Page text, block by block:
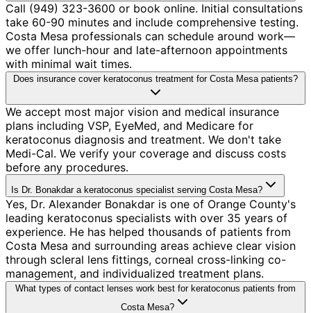
Call (949) 323-3600 or book online. Initial consultations
take 60-90 minutes and include comprehensive testing.
Costa Mesa professionals can schedule around work—
we offer lunch-hour and late-afternoon appointments
with minimal wait times.
Does insurance cover keratoconus treatment for Costa Mesa patients?
We accept most major vision and medical insurance
plans including VSP, EyeMed, and Medicare for
keratoconus diagnosis and treatment. We don't take
Medi-Cal. We verify your coverage and discuss costs
before any procedures.
Is Dr. Bonakdar a keratoconus specialist serving Costa Mesa?
Yes, Dr. Alexander Bonakdar is one of Orange County's
leading keratoconus specialists with over 35 years of
experience. He has helped thousands of patients from
Costa Mesa and surrounding areas achieve clear vision
through scleral lens fittings, corneal cross-linking co-
management, and individualized treatment plans.
What types of contact lenses work best for keratoconus patients from
Costa Mesa?